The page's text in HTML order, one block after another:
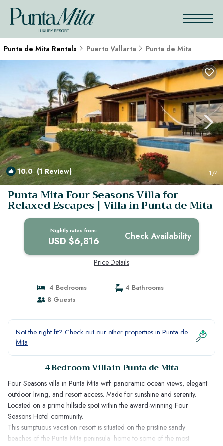
Punta de Mita Rentals Puerto Vallarta Punta de Mita
10.0(1 Review) 1/4
Punta Mita Four Seasons Villa for
Relaxed Escapes | Villa in Punta de Mita
Nightly rates from:
USD $6,816 Check Availability
Price Details
4 Bedrooms
4 Bathrooms
8 Guests
Not the right fit? Check out our other properties in Punta de
Mita
4 Bedroom Villa in Punta de Mita
Four Seasons villa in Punta Mita with panoramic ocean views, elegant
outdoor living, and resort access. Made for sunshine and serenity.
Located on a prime hillside spot within the award-winning Four
Seasons Hotel community.
This sumptuous vacation resort is situated on the pristine sandy
beaches of the Punta Mita peninsula, home to some of the most